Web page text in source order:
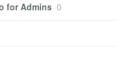
for Admins 0